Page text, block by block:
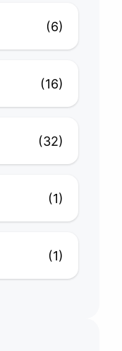
(6)
(16)
(32)
(1)
(1)